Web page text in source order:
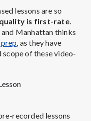
lessons are so
is first-rate.
Manhattan thinks
, as they have
scope of these video-
recorded lessons